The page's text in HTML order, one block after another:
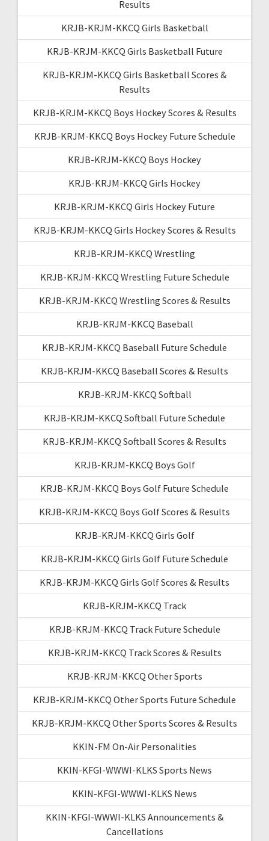
Results
KRJB-KRJM-KKCQ Girls Basketball
KRJB-KRJM-KKCQ Girls Basketball Future
KRJB-KRJM-KKCQ Girls Basketball Scores &
Results
KRJB-KRJM-KKCQ Boys Hockey Scores & Results
KRJB-KRJM-KKCQ Boys Hockey Future Schedule
KRJB-KRJM-KKCQ Boys Hockey
KRJB-KRJM-KKCQ Girls Hockey
KRJB-KRJM-KKCQ Girls Hockey Future
KRJB-KRJM-KKCQ Girls Hockey Scores & Results
KRJB-KRJM-KKCQ Wrestling
KRJB-KRJM-KKCQ Wrestling Future Schedule
KRJB-KRJM-KKCQ Wrestling Scores & Results
KRJB-KRJM-KKCQ Baseball
KRJB-KRJM-KKCQ Baseball Future Schedule
KRJB-KRJM-KKCQ Baseball Scores & Results
KRJB-KRJM-KKCQ Softball
KRJB-KRJM-KKCQ Softball Future Schedule
KRJB-KRJM-KKCQ Softball Scores & Results
KRJB-KRJM-KKCQ Boys Golf
KRJB-KRJM-KKCQ Boys Golf Future Schedule
KRJB-KRJM-KKCQ Boys Golf Scores & Results
KRJB-KRJM-KKCQ Girls Golf
KRJB-KRJM-KKCQ Girls Golf Future Schedule
KRJB-KRJM-KKCQ Girls Golf Scores & Results
KRJB-KRJM-KKCQ Track
KRJB-KRJM-KKCQ Track Future Schedule
KRJB-KRJM-KKCQ Track Scores & Results
KRJB-KRJM-KKCQ Other Sports
KRJB-KRJM-KKCQ Other Sports Future Schedule
KRJB-KRJM-KKCQ Other Sports Scores & Results
KKIN-FM On-Air Personalities
KKIN-KFGI-WWWI-KLKS Sports News
KKIN-KFGI-WWWI-KLKS News
KKIN-KFGI-WWWI-KLKS Announcements &
Cancellations